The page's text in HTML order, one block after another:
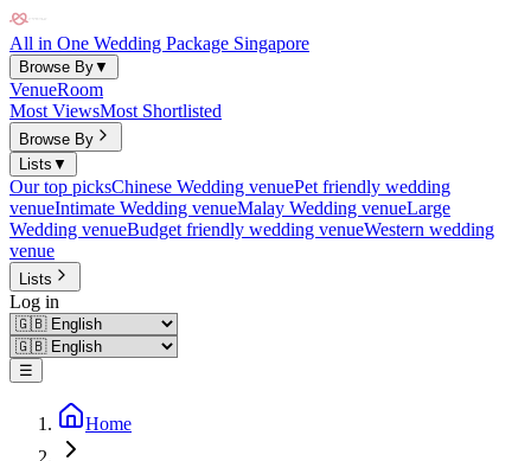
All in One Wedding Package Singapore
Browse By▼
VenueRoom
Most ViewsMost Shortlisted
Browse By
Lists ▼
Our top picksChinese Wedding venuePet friendly wedding
venueIntimate Wedding venueMalay Wedding venueLarge
Wedding venueBudget friendly wedding venueWestern wedding
venue
Lists
Log in
☰
Home